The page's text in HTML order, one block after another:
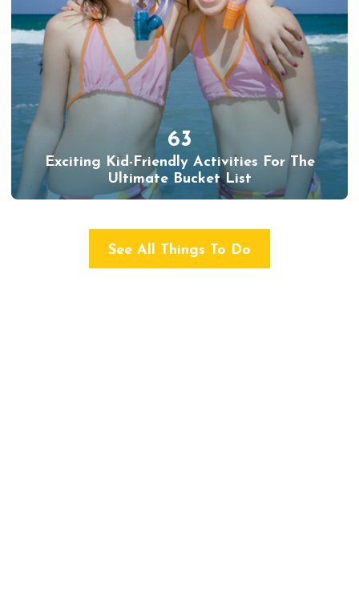
63
Exciting Kid-Friendly Activities For The
Ultimate Bucket List
See All Things To Do